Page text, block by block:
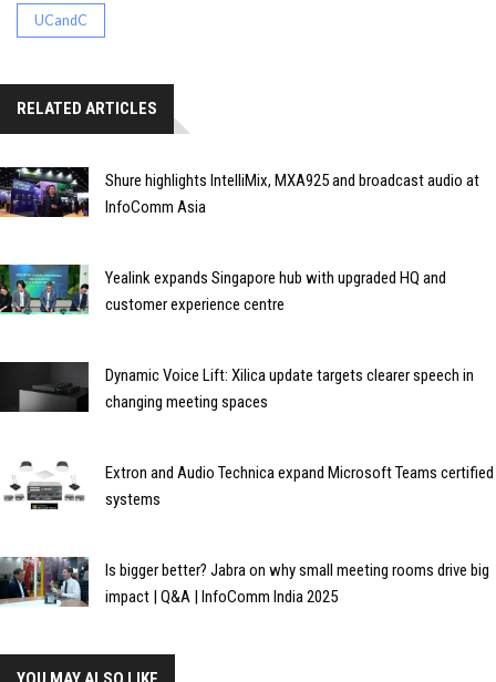
UCandC
RELATED ARTICLES
Shure highlights IntelliMix, MXA925 and broadcast audio at
InfoComm Asia
Yealink expands Singapore hub with upgraded HQ and
customer experience centre
Dynamic Voice Lift: Xilica update targets clearer speech in
changing meeting spaces
Extron and Audio Technica expand Microsoft Teams certified
systems
Is bigger better? Jabra on why small meeting rooms drive big
impact | Q&A | InfoComm India 2025